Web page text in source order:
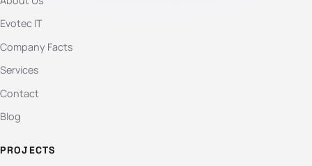
Evotec IT
Company Facts
Services
Contact
Blog
PROJECTS